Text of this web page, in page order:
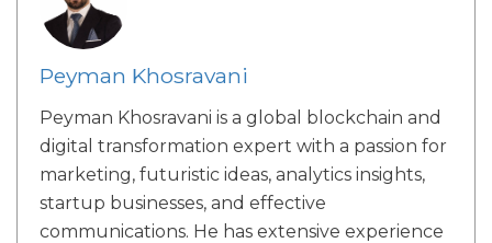
Peyman Khosravani
Peyman Khosravani is a global blockchain and
digital transformation expert with a passion for
marketing, futuristic ideas, analytics insights,
startup businesses, and effective
communications. He has extensive experience